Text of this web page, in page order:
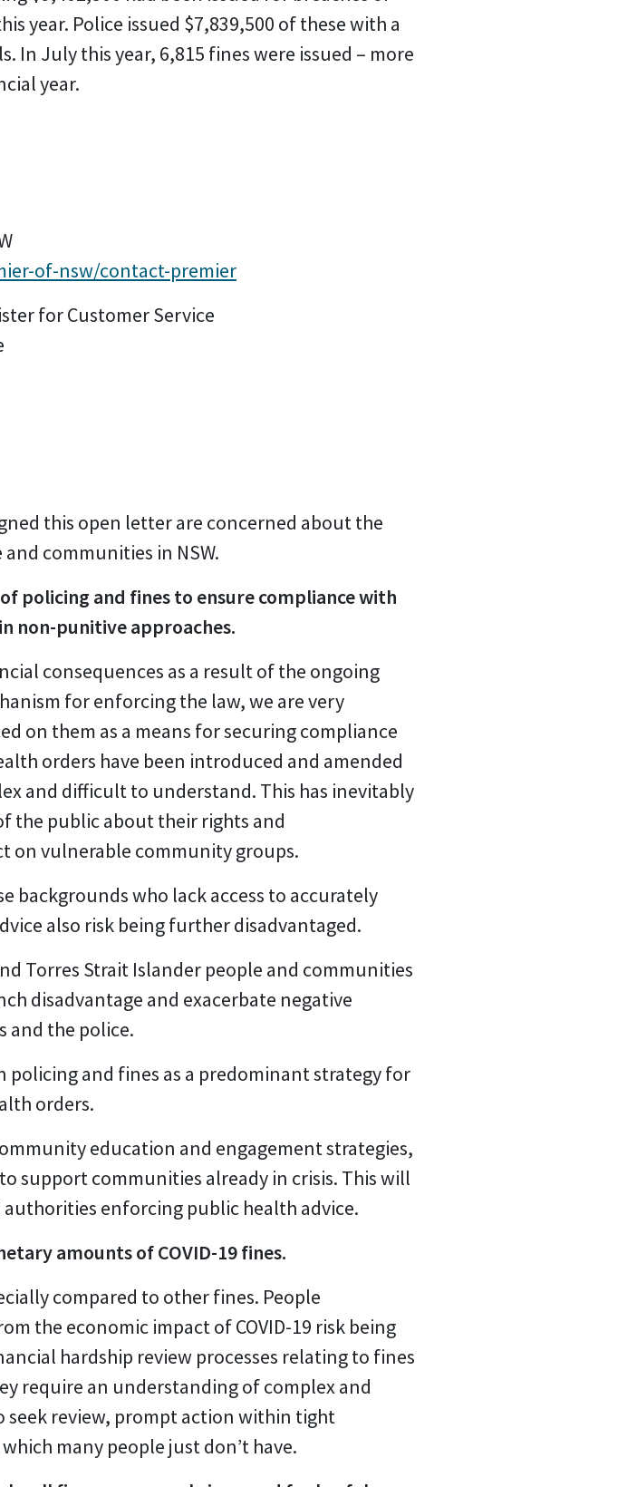
year. Police issued $7,839,500 of these with a
In July this year, 6,815 fines were issued – more
year.
of-nsw/contact-premier
for Customer Service
this open letter are concerned about the
communities in NSW.
policing and fines to ensure compliance with
non-punitive approaches.
consequences as a result of the ongoing
for enforcing the law, we are very
on them as a means for securing compliance
orders have been introduced and amended
and difficult to understand. This has inevitably
the public about their rights and
on vulnerable community groups.
backgrounds who lack access to accurately
also risk being further disadvantaged.
Torres Strait Islander people and communities
disadvantage and exacerbate negative
and the police.
policing and fines as a predominant strategy for
orders.
education and engagement strategies,
support communities already in crisis. This will
enforcing public health advice.
amounts of COVID-19 fines.
compared to other fines. People
the economic impact of COVID-19 risk being
hardship review processes relating to fines
require an understanding of complex and
review, prompt action within tight
many people just don’t have.